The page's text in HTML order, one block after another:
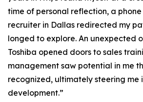
time of personal reflection, a
recruiter in Dallas redirected my
longed to explore. An unexpected
Toshiba opened doors to sales
management saw potential in me
recognized, ultimately steering me
development.”